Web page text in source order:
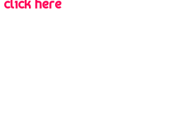
click here